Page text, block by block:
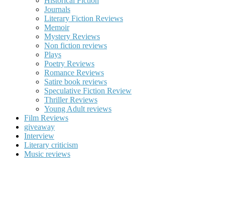
Journals
Literary Fiction Reviews
Memoir
Mystery Reviews
Non fiction reviews
Plays
Poetry Reviews
Romance Reviews
Satire book reviews
Speculative Fiction Review
Thriller Reviews
Young Adult reviews
Film Reviews
giveaway
Interview
Literary criticism
Music reviews